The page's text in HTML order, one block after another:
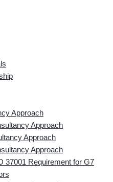
Approach
Approach
Approach
Approach
37001 Requirement for G7